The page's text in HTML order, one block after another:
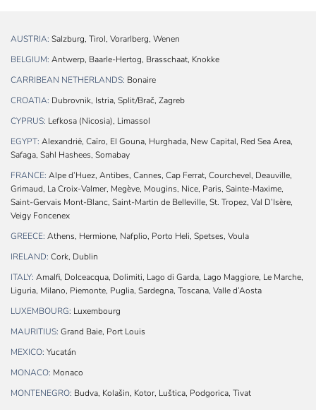
AUSTRIA: Salzburg, Tirol, Vorarlberg, Wenen
BELGIUM: Antwerp, Baarle-Hertog, Brasschaat, Knokke
CARRIBEAN NETHERLANDS: Bonaire
CROATIA: Dubrovnik, Istria, Split/Brač, Zagreb
CYPRUS: Lefkosa (Nicosia), Limassol
EGYPT: Alexandrië, Caïro, El Gouna, Hurghada, New Capital, Red Sea Area,
Safaga, Sahl Hashees, Somabay
FRANCE: Alpe d’Huez, Antibes, Cannes, Cap Ferrat, Courchevel, Deauville,
Grimaud, La Croix-Valmer, Megève, Mougins, Nice, Paris, Sainte-Maxime,
Saint-Gervais Mont-Blanc, Saint-Martin de Belleville, St. Tropez, Val D’Isère,
Veigy Foncenex
GREECE: Athens, Hermione, Nafplio, Porto Heli, Spetses, Voula
IRELAND: Cork, Dublin
ITALY: Amalfi, Dolceacqua, Dolimiti, Lago di Garda, Lago Maggiore, Le Marche,
Liguria, Milano, Piemonte, Puglia, Sardegna, Toscana, Valle d’Aosta
LUXEMBOURG: Luxembourg
MAURITIUS: Grand Baie, Port Louis
MEXICO: Yucatán
MONACO: Monaco
MONTENEGRO: Budva, Kolašin, Kotor, Luštica, Podgorica, Tivat